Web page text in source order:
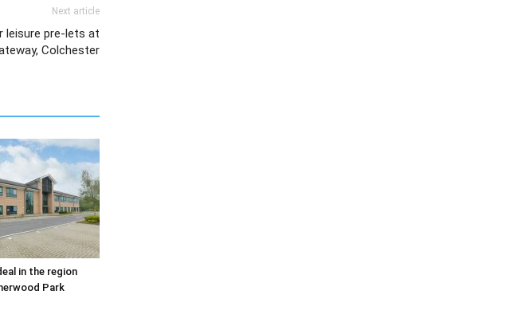
Next article
leisure pre-lets at
Colchester
in the region
Park